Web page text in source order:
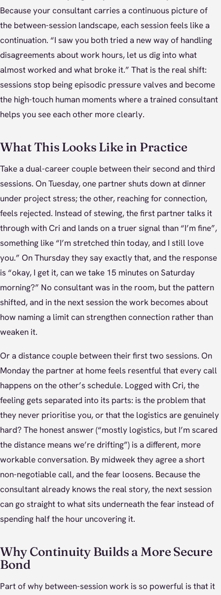
Because your consultant carries a continuous picture of
the between-session landscape, each session feels like a
continuation. “I saw you both tried a new way of handling
disagreements about work hours, let us dig into what
almost worked and what broke it.” That is the real shift:
sessions stop being episodic pressure valves and become
the high-touch human moments where a trained consultant
helps you see each other more clearly.
What This Looks Like in Practice
Take a dual-career couple between their second and third
sessions. On Tuesday, one partner shuts down at dinner
under project stress; the other, reaching for connection,
feels rejected. Instead of stewing, the first partner talks it
through with Cri and lands on a truer signal than “I’m fine”,
something like “I’m stretched thin today, and I still love
you.” On Thursday they say exactly that, and the response
is “okay, I get it, can we take 15 minutes on Saturday
morning?” No consultant was in the room, but the pattern
shifted, and in the next session the work becomes about
how naming a limit can strengthen connection rather than
weaken it.
Or a distance couple between their first two sessions. On
Monday the partner at home feels resentful that every call
happens on the other’s schedule. Logged with Cri, the
feeling gets separated into its parts: is the problem that
they never prioritise you, or that the logistics are genuinely
hard? The honest answer (“mostly logistics, but I’m scared
the distance means we’re drifting”) is a different, more
workable conversation. By midweek they agree a short
non-negotiable call, and the fear loosens. Because the
consultant already knows the real story, the next session
can go straight to what sits underneath the fear instead of
spending half the hour uncovering it.
Why Continuity Builds a More Secure
Bond
Part of why between-session work is so powerful is that it